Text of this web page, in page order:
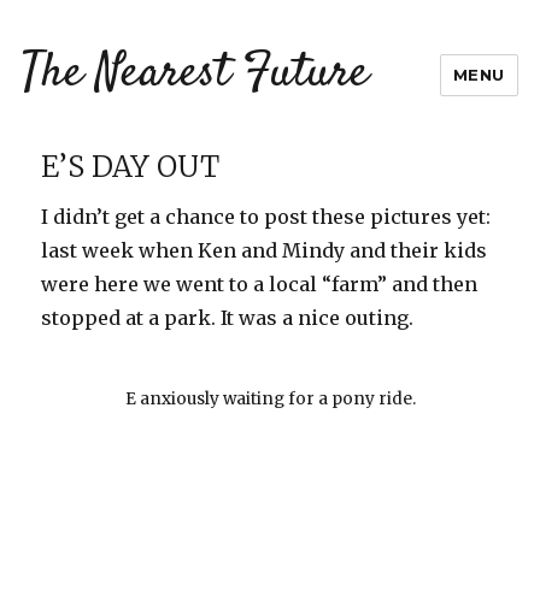
The Nearest Future MENU
E’S DAY OUT
I didn’t get a chance to post these pictures yet:
last week when Ken and Mindy and their kids
were here we went to a local “farm” and then
stopped at a park. It was a nice outing.
E anxiously waiting for a pony ride.